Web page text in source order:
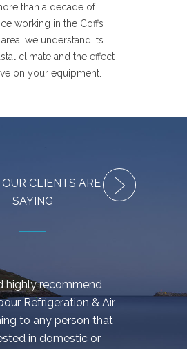
than a decade of
working in the Coffs
we understand its
climate and the effect
on your equipment.
CLIENTS ARE
SAYING
highly recommend
Refrigeration & Air
to any person that
in domestic or